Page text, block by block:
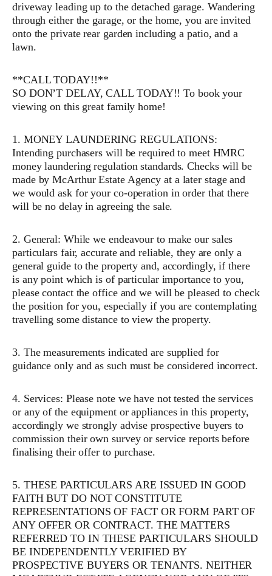
driveway leading up to the detached garage. Wandering
through either the garage, or the home, you are invited
onto the private rear garden including a patio, and a
lawn.
**CALL TODAY!!**
SO DON’T DELAY, CALL TODAY!! To book your
viewing on this great family home!
1. MONEY LAUNDERING REGULATIONS:
Intending purchasers will be required to meet HMRC
money laundering regulation standards. Checks will be
made by McArthur Estate Agency at a later stage and
we would ask for your co-operation in order that there
will be no delay in agreeing the sale.
2. General: While we endeavour to make our sales
particulars fair, accurate and reliable, they are only a
general guide to the property and, accordingly, if there
is any point which is of particular importance to you,
please contact the office and we will be pleased to check
the position for you, especially if you are contemplating
travelling some distance to view the property.
3. The measurements indicated are supplied for
guidance only and as such must be considered incorrect.
4. Services: Please note we have not tested the services
or any of the equipment or appliances in this property,
accordingly we strongly advise prospective buyers to
commission their own survey or service reports before
finalising their offer to purchase.
5. THESE PARTICULARS ARE ISSUED IN GOOD
FAITH BUT DO NOT CONSTITUTE
REPRESENTATIONS OF FACT OR FORM PART OF
ANY OFFER OR CONTRACT. THE MATTERS
REFERRED TO IN THESE PARTICULARS SHOULD
BE INDEPENDENTLY VERIFIED BY
PROSPECTIVE BUYERS OR TENANTS. NEITHER